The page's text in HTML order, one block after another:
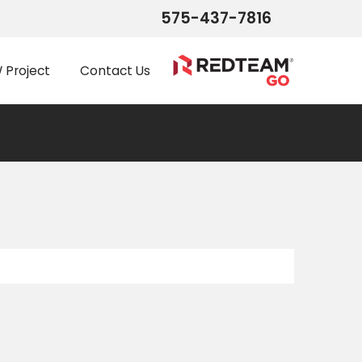
575-437-7816
Project Contact Us